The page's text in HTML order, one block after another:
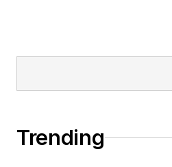
Trending